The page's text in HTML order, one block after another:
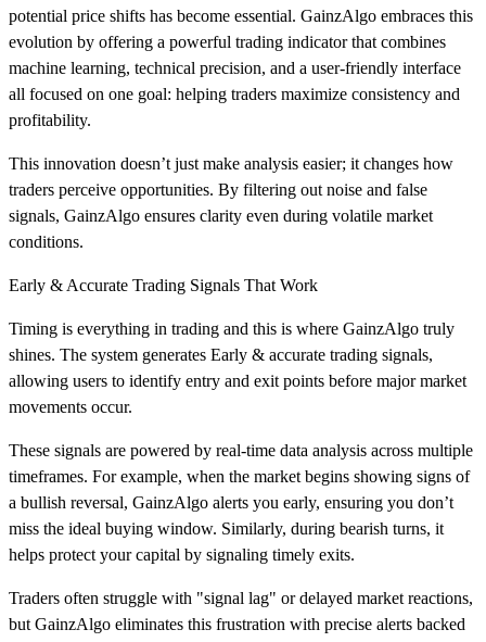
potential price shifts has become essential. GainzAlgo embraces this
evolution by offering a powerful trading indicator that combines
machine learning, technical precision, and a user-friendly interface
all focused on one goal: helping traders maximize consistency and
profitability.
This innovation doesn’t just make analysis easier; it changes how
traders perceive opportunities. By filtering out noise and false
signals, GainzAlgo ensures clarity even during volatile market
conditions.
Early & Accurate Trading Signals That Work
Timing is everything in trading and this is where GainzAlgo truly
shines. The system generates Early & accurate trading signals,
allowing users to identify entry and exit points before major market
movements occur.
These signals are powered by real-time data analysis across multiple
timeframes. For example, when the market begins showing signs of
a bullish reversal, GainzAlgo alerts you early, ensuring you don’t
miss the ideal buying window. Similarly, during bearish turns, it
helps protect your capital by signaling timely exits.
Traders often struggle with "signal lag" or delayed market reactions,
but GainzAlgo eliminates this frustration with precise alerts backed